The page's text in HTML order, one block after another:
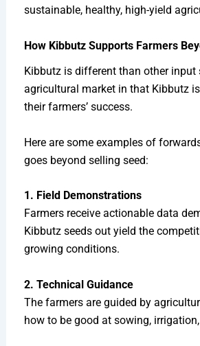
sustainable, healthy, high-yield
How Kibbutz Supports Farmers
Kibbutz is different than other input
agricultural market in that Kibbutz
their farmers’ success.
Here are some examples of
goes beyond selling seed:
1. Field Demonstrations
Farmers receive actionable data
Kibbutz seeds out yield the
growing conditions.
2. Technical Guidance
The farmers are guided by
how to be good at sowing,